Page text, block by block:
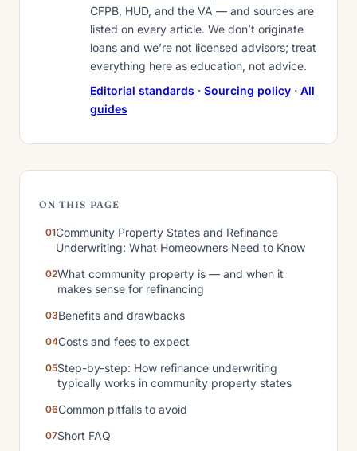
CFPB, HUD, and the VA — and sources are
listed on every article. We don’t originate
loans and we’re not licensed advisors; treat
everything here as education, not advice.
Editorial standards · Sourcing policy · All
guides
ON THIS PAGE
Community Property States and Refinance
Underwriting: What Homeowners Need to Know
What community property is — and when it
makes sense for refinancing
Benefits and drawbacks
Costs and fees to expect
Step-by-step: How refinance underwriting
typically works in community property states
Common pitfalls to avoid
Short FAQ